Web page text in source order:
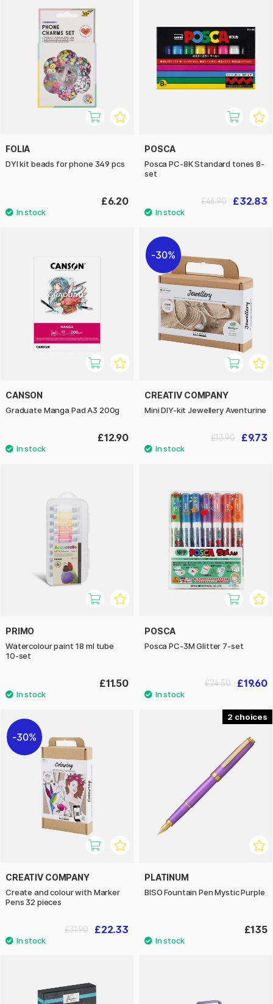
FOLIA
DYI kit beads for phone 349 pcs
£6.20
POSCA
Posca PC-8K Standard tones 8-
set
£32.83
£46.90
CANSON
Graduate Manga Pad A3 200g
£12.90
30%
CREATIV COMPANY
Mini DIY-kit Jewellery Aventurine
£9.73
£13.90
PRIMO
Watercolour paint 18 ml tube
10-set
£11.50
POSCA
Posca PC-3M Glitter 7-set
£19.60
£24.50
30%
CREATIV COMPANY
Create and colour with Marker
Pens 32 pieces
£22.33
£31.90
2
PLATINUM
BISO Fountain Pen Mystic Purple
£135